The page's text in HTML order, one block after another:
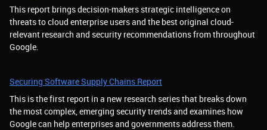
This report brings decision-makers strategic intelligence on
threats to cloud enterprise users and the best original cloud-
relevant research and security recommendations from throughout
Google.
Securing Software Supply Chains Report
This is the first report in a new research series that breaks down
the most complex, emerging security trends and examines how
Google can help enterprises and governments address them.